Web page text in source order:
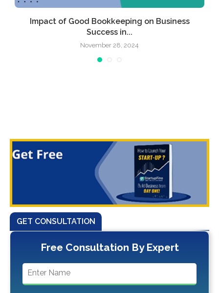
Impact of Good Bookkeeping on Business
Success in...
November 28, 2024
GET CONSULTATION
Free Consultation By Expert